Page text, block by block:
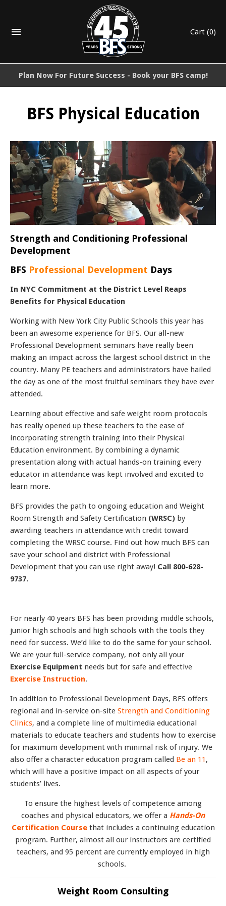
Cart (0)
Plan Now For Future Success - Book your BFS camp!
BFS Physical Education
Strength and Conditioning Professional
Development
BFS Professional Development Days
In NYC Commitment at the District Level Reaps
Benefits for Physical Education
Working with New York City Public Schools this year has
been an awesome experience for BFS. Our all-new
Professional Development seminars have really been
making an impact across the largest school district in the
country. Many PE teachers and administrators have hailed
the day as one of the most fruitful seminars they have ever
attended.
Learning about effective and safe weight room protocols
has really opened up these teachers to the ease of
incorporating strength training into their Physical
Education environment. By combining a dynamic
presentation along with actual hands-on training every
educator in attendance was kept involved and excited to
learn more.
BFS provides the path to ongoing education and Weight
Room Strength and Safety Certification (WRSC) by
awarding teachers in attendance with credit toward
completing the WRSC course. Find out how much BFS can
save your school and district with Professional
Development that you can use right away! Call 800-628-
9737.
For nearly 40 years BFS has been providing middle schools,
junior high schools and high schools with the tools they
need for success. We’d like to do the same for your school.
We are your full-service company, not only all your
Exercise Equipment needs but for safe and effective
Exercise Instruction.
In addition to Professional Development Days, BFS offers
regional and in-service on-site Strength and Conditioning
Clinics, and a complete line of multimedia educational
materials to educate teachers and students how to exercise
for maximum development with minimal risk of injury. We
also offer a character education program called Be an 11,
which will have a positive impact on all aspects of your
students’ lives.
To ensure the highest levels of competence among
coaches and physical educators, we offer a Hands-On
Certification Coursethat includes a continuing education
program. Further, almost all our instructors are certified
teachers, and 95 percent are currently employed in high
schools.
Weight Room Consulting